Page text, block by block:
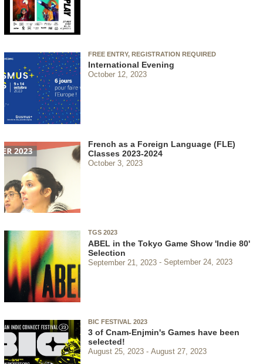
FREE ENTRY, REGISTRATION REQUIRED
International Evening
October 12, 2023
French as a Foreign Language (FLE)
Classes 2023-2024
October 3, 2023
TGS 2023
ABEL in the Tokyo Game Show 'Indie 80'
Selection
September 21, 2023 September 24, 2023
BIC FESTIVAL 2023
3 of Cnam-Enjmin's Games have been
selected!
August 25, 2023 August 27, 2023